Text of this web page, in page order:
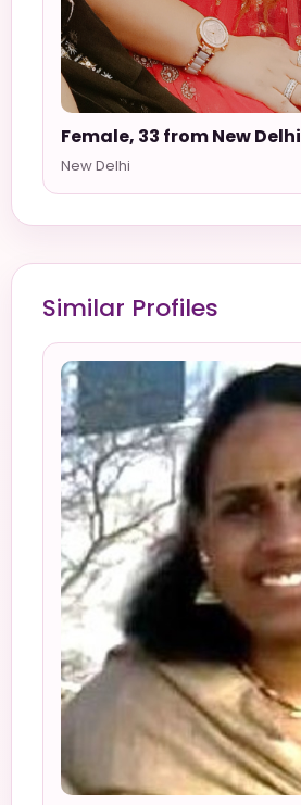
Female, 33 from New Delhi
New Delhi
Similar Profiles